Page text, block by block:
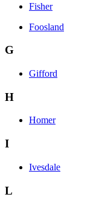
Fisher
Foosland
G
Gifford
H
Homer
I
Ivesdale
L